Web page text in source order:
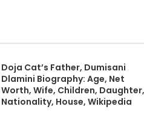
Doja Cat’s Father, Dumisani
Dlamini Biography: Age, Net
Worth, Wife, Children, Daughter,
Nationality, House, Wikipedia